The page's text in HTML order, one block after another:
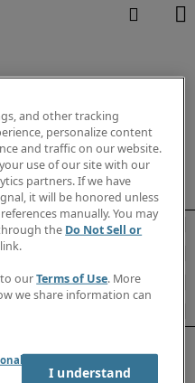
and other tracking
personalize content
and traffic on our website.
use of our site with our
partners. If we have
it will be honored unless
manually. You may
the Do Not Sell or
link.
to ourTerms of Use. More
we share information can
I understand